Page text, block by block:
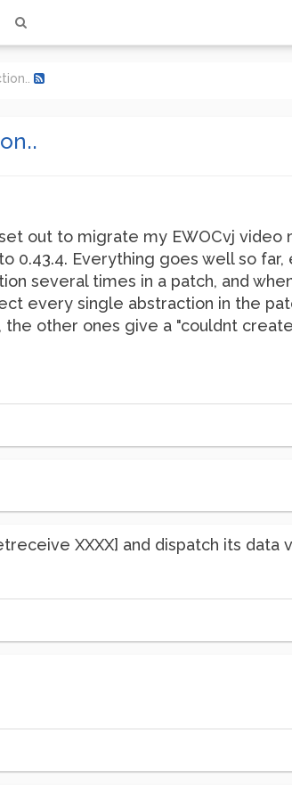
out to migrate my EWOCvj
0.43.4. Everything goes well so
several times in a patch, and
every single abstraction in the
other ones give a "couldnt
XXXX] and dispatch its